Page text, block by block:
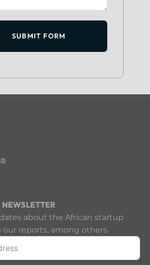
SUBMIT FORM
NEWSLETTER
about the African startup
our reports, among others.